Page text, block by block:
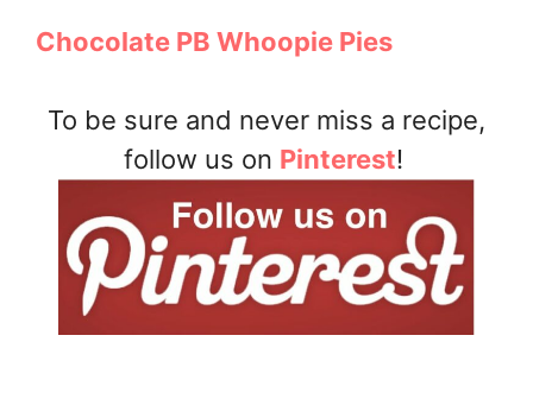
Chocolate PB Whoopie Pies
To be sure and never miss a recipe,
follow us on Pinterest!